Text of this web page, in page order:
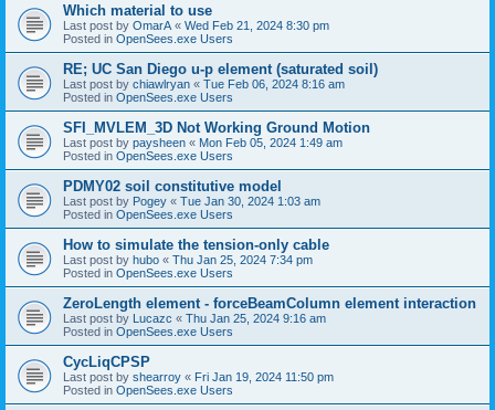
Which material to use
Last post by OmarA « Wed Feb 21, 2024 8:30 pm
Posted in OpenSees.exe Users
RE; UC San Diego u-p element (saturated soil)
Last post by chiawlryan « Tue Feb 06, 2024 8:16 am
Posted in OpenSees.exe Users
SFI_MVLEM_3D Not Working Ground Motion
Last post by paysheen « Mon Feb 05, 2024 1:49 am
Posted in OpenSees.exe Users
PDMY02 soil constitutive model
Last post by Pogey « Tue Jan 30, 2024 1:03 am
Posted in OpenSees.exe Users
How to simulate the tension-only cable
Last post by hubo « Thu Jan 25, 2024 7:34 pm
Posted in OpenSees.exe Users
ZeroLength element - forceBeamColumn element interaction
Last post by Lucazc « Thu Jan 25, 2024 9:16 am
Posted in OpenSees.exe Users
CycLiqCPSP
Last post by shearroy « Fri Jan 19, 2024 11:50 pm
Posted in OpenSees.exe Users